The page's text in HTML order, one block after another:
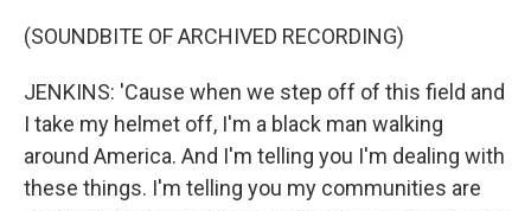
(SOUNDBITE OF ARCHIVED RECORDING)
JENKINS: 'Cause when we step off of this field and
I take my helmet off, I'm a black man walking
around America. And I'm telling you I'm dealing with
these things. I'm telling you my communities are